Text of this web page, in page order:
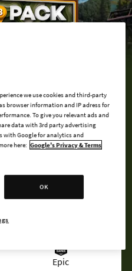
THE MOUNTAIN BUNDLE
AT
Epic
we use cookies and third-party
browser information and IP adress for
To give you relevant ads and
data with 3rd party advertising
with Google for analytics and
here: Google's Privacy & Terms
OK